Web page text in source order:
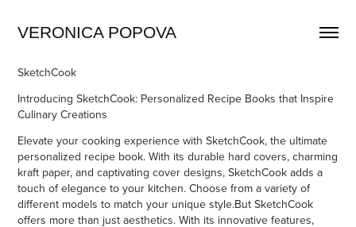
VERONICA POPOVA
SketchCook
Introducing SketchCook: Personalized Recipe Books that Inspire
Culinary Creations
Elevate your cooking experience with SketchCook, the ultimate
personalized recipe book. With its durable hard covers, charming
kraft paper, and captivating cover designs, SketchCook adds a
touch of elegance to your kitchen. Choose from a variety of
different models to match your unique style.But SketchCook
offers more than just aesthetics.With its innovative features,